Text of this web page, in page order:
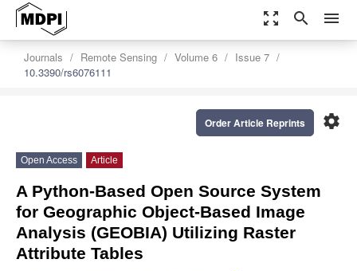
zoom_out_map search menu
Journals Remote Sensing Volume 6
Issue 7
10.3390/rs6076111
settings
Order Article Reprints
Open Access Article
A Python-Based Open Source System
for Geographic Object-Based Image
Analysis (GEOBIA) Utilizing Raster
Attribute Tables